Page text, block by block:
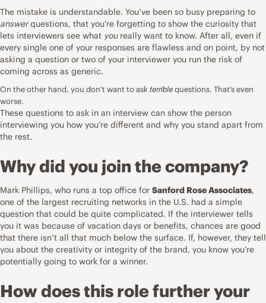
The mistake is understandable. You’ve been so busy preparing to
answerquestions, that you’re forgetting to show the curiosity that
lets interviewers see what youreally want to know. After all, even if
every single one of your responses are flawless and on point, by not
asking a question or two of your interviewer you run the risk of
coming across as generic.
On the other hand, you don’t want to askterriblequestions. That’s even
worse.
These questions to ask in an interview can show the person
interviewing you how you’re different and why you stand apart from
the rest.
Why did you join the company?
Mark Phillips, who runs a top office for Sanford Rose Associates,
one of the largest recruiting networks in the U.S. had a simple
question that could be quite complicated. If the interviewer tells
you it was because of vacation days or benefits, chances are good
that there isn’t all that much below the surface. If, however, they tell
you about the creativity or integrity of the brand, you know you’re
potentially going to work for a winner.
How does this role further your